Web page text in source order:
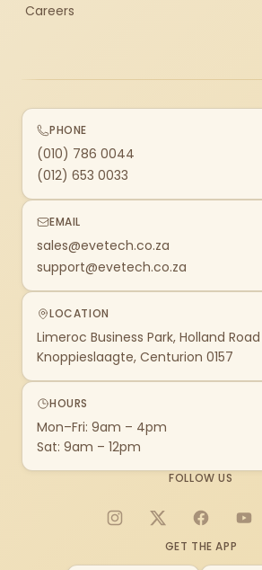
Careers
PHONE
(010) 786 0044
(012) 653 0033
EMAIL
sales@evetech.co.za
support@evetech.co.za
LOCATION
Limeroc Business Park, Holland Road
Knoppieslaagte, Centurion 0157
HOURS
Mon–Fri: 9am – 4pm
Sat: 9am – 12pm
FOLLOW US
Instagram
X Facebook
GET THE APP